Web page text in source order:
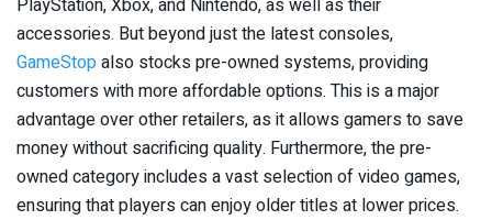
accessories. But beyond just the latest consoles,
GameStopalso stocks pre-owned systems, providing
customers with more affordable options. This is a major
advantage over other retailers, as it allows gamers to save
money without sacrificing quality. Furthermore, the pre-
owned category includes a vast selection of video games,
ensuring that players can enjoy older titles at lower prices.